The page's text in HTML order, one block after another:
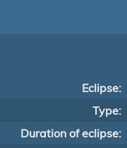
Eclipse:
Type:
Duration of eclipse: